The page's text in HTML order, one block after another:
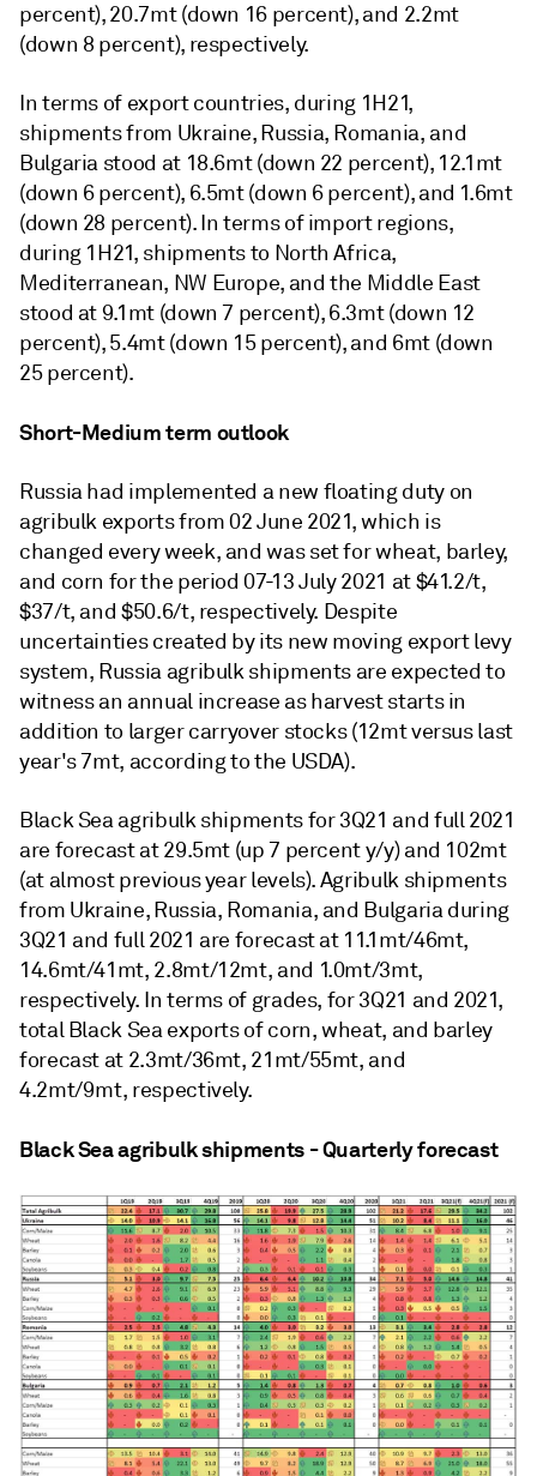
percent), 20.7mt (down 16 percent), and 2.2mt
(down 8 percent), respectively.
In terms of export countries, during 1H21,
shipments from Ukraine, Russia, Romania, and
Bulgaria stood at 18.6mt (down 22 percent), 12.1mt
(down 6 percent), 6.5mt (down 6 percent), and 1.6mt
(down 28 percent). In terms of import regions,
during 1H21, shipments to North Africa,
Mediterranean, NW Europe, and the Middle East
stood at 9.1mt (down 7 percent), 6.3mt (down 12
percent), 5.4mt (down 15 percent), and 6mt (down
25 percent).
Short-Medium term outlook
Russia had implemented a new floating duty on
agribulk exports from 02 June 2021, which is
changed every week, and was set for wheat, barley,
and corn for the period 07-13 July 2021 at $41.2/t,
$37/t, and $50.6/t, respectively. Despite
uncertainties created by its new moving export levy
system, Russia agribulk shipments are expected to
witness an annual increase as harvest starts in
addition to larger carryover stocks (12mt versus last
year's 7mt, according to the USDA).
Black Sea agribulk shipments for 3Q21 and full 2021
are forecast at 29.5mt (up 7 percent y/y) and 102mt
(at almost previous year levels). Agribulk shipments
from Ukraine, Russia, Romania, and Bulgaria during
3Q21 and full 2021 are forecast at 11.1mt/46mt,
14.6mt/41mt, 2.8mt/12mt, and 1.0mt/3mt,
respectively. In terms of grades, for 3Q21 and 2021,
total Black Sea exports of corn, wheat, and barley
forecast at 2.3mt/36mt, 21mt/55mt, and
4.2mt/9mt, respectively.
Black Sea agribulk shipments - Quarterly forecast